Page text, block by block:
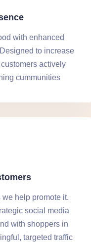
with enhanced
to increase
actively
cummunities
we help promote it.
social media
with shoppers in
targeted traffic